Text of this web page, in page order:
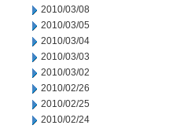
2010/03/08
2010/03/05
2010/03/04
2010/03/03
2010/03/02
2010/02/26
2010/02/25
2010/02/24